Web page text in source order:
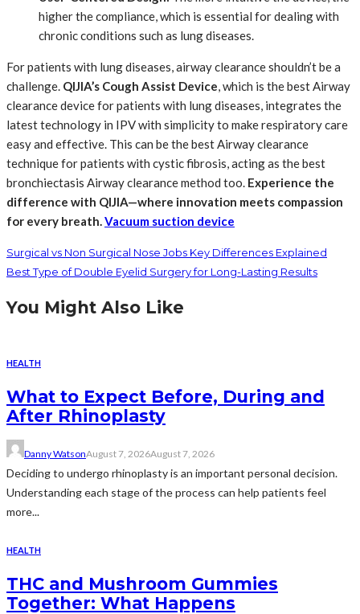
higher the compliance, which is essential for dealing with
chronic conditions such as lung diseases.
For patients with lung diseases, airway clearance shouldn’t be a
challenge. QIJIA’s Cough Assist Device, which is the best Airway
clearance device for patients with lung diseases, integrates the
latest technology in IPV with simplicity to make respiratory care
easy and effective. This can be the best Airway clearance
technique for patients with cystic fibrosis, acting as the best
bronchiectasis Airway clearance method too. Experience the
difference with QIJIA—where innovation meets compassion
for every breath.Vacuum suction device
Surgical vs Non Surgical Nose Jobs Key Differences Explained
Best Type of Double Eyelid Surgery for Long-Lasting Results
You Might Also Like
HEALTH
What to Expect Before, During and
After Rhinoplasty
Danny WatsonAugust 7, 2026August 7, 2026
Deciding to undergo rhinoplasty is an important personal decision.
Understanding each stage of the process can help patients feel
more...
HEALTH
THC and Mushroom Gummies
Together: What Happens